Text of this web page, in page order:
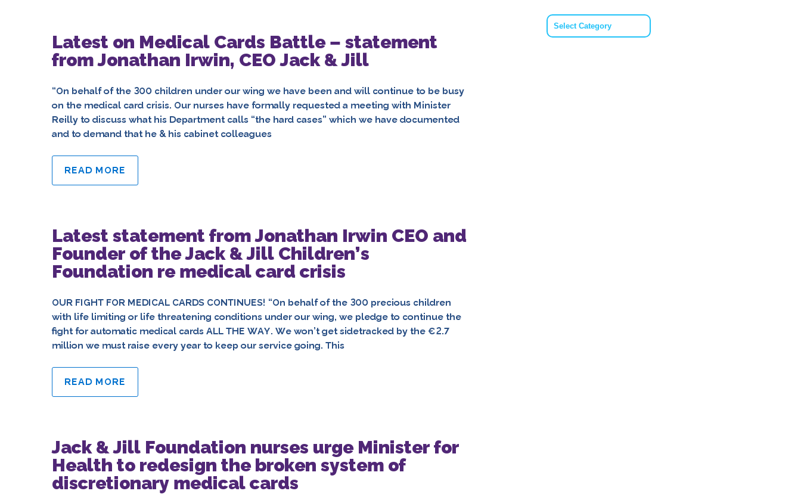
Latest on Medical Cards Battle – statement
from Jonathan Irwin, CEO Jack & Jill
“On behalf of the 300 children under our wing we have been and will continue to be busy
on the medical card crisis. Our nurses have formally requested a meeting with Minister
Reilly to discuss what his Department calls “the hard cases” which we have documented
and to demand that he & his cabinet colleagues
READ MORE
Latest statement from Jonathan Irwin CEO and
Founder of the Jack & Jill Children’s
Foundation re medical card crisis
OUR FIGHT FOR MEDICAL CARDS CONTINUES! “On behalf of the 300 precious children
with life limiting or life threatening conditions under our wing, we pledge to continue the
fight for automatic medical cards ALL THE WAY. We won’t get sidetracked by the €2.7
million we must raise every year to keep our service going. This
READ MORE
Jack & Jill Foundation nurses urge Minister for
Health to redesign the broken system of
discretionary medical cards
Categories